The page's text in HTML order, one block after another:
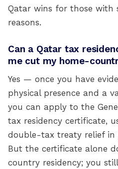
Qatar wins for those with
reasons.
Can a Qatar tax
me cut my home-
Yes — once you have
physical presence and a
you can apply to the
tax residency certificate,
double-tax treaty relief in
But the certificate alone
country residency; you